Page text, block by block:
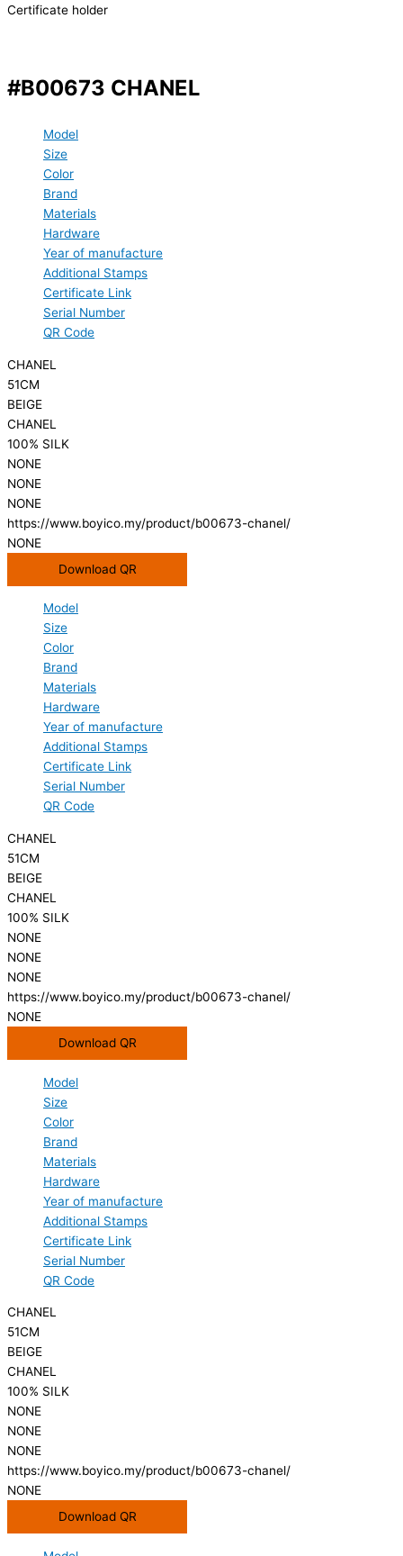
Certificate holder
#B00673 CHANEL
Model
Size
Color
Brand
Materials
Hardware
Year of manufacture
Additional Stamps
Certificate Link
Serial Number
QR Code
CHANEL
51CM
BEIGE
CHANEL
100% SILK
NONE
NONE
NONE
https://www.boyico.my/product/b00673-chanel/
NONE
Download QR
Model
Size
Color
Brand
Materials
Hardware
Year of manufacture
Additional Stamps
Certificate Link
Serial Number
QR Code
CHANEL
51CM
BEIGE
CHANEL
100% SILK
NONE
NONE
NONE
https://www.boyico.my/product/b00673-chanel/
NONE
Download QR
Model
Size
Color
Brand
Materials
Hardware
Year of manufacture
Additional Stamps
Certificate Link
Serial Number
QR Code
CHANEL
51CM
BEIGE
CHANEL
100% SILK
NONE
NONE
NONE
https://www.boyico.my/product/b00673-chanel/
NONE
Download QR